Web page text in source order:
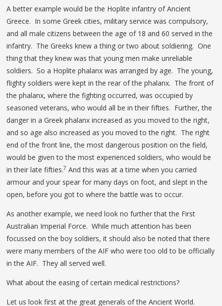
A better example would be the Hoplite infantry of Ancient
Greece. In some Greek cities, military service was compulsory,
and all male citizens between the age of 18 and 60 served in the
infantry. The Greeks knew a thing or two about soldiering. One
thing that they knew was that young men make unreliable
soldiers. So a Hoplite phalanx was arranged by age. The young,
flighty soldiers were kept in the rear of the phalanx. The front of
the phalanx, where the fighting occurred, was occupied by
seasoned veterans, who would all be in their fifties. Further, the
danger in a Greek phalanx increased as you moved to the right,
and so age also increased as you moved to the right. The right
end of the front line, the most dangerous position on the field,
would be given to the most experienced soldiers, who would be
in their late fifties.7 And this was at a time when you carried
armour and your spear for many days on foot, and slept in the
open, before you got to where the battle was to occur.
As another example, we need look no further that the First
Australian Imperial Force. While much attention has been
focussed on the boy soldiers, it should also be noted that there
were many members of the AIF who were too old to be officially
in the AIF. They all served well.
What about the easing of certain medical restrictions?
Let us look first at the great generals of the Ancient World.